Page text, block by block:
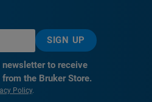
SIGN UP
to receive
the Bruker Store.
Policy.